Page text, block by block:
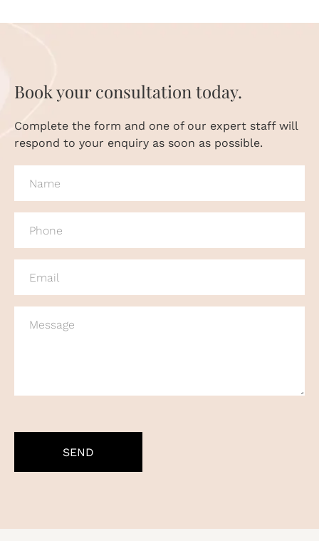
Book your consultation today.
Complete the form and one of our expert staff will
respond to your enquiry as soon as possible.
(REQUIRED)
(REQUIRED)
(REQUIRED)